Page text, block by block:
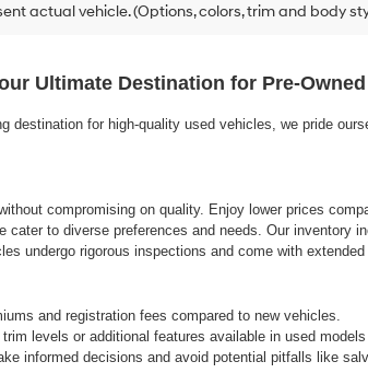
this
Hyundai,
dealers
may
use
the
make
telemarketing
calls
actual vehicle. (Options, colors, trim and body
Ultimate Destination for Pre-
for high-quality used vehicles, we pride
compromising on quality. Enjoy lower prices
to diverse preferences and needs. Our inventory
undergo rigorous inspections and come with
and registration fees compared to new vehicles.
levels or additional features available in used
informed decisions and avoid potential pitfalls like